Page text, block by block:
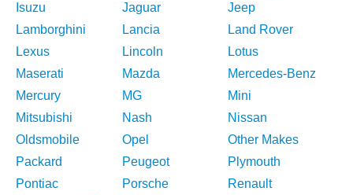
Isuzu
Jaguar
Jeep
Lamborghini
Lancia
Land Rover
Lexus
Lincoln
Lotus
Maserati
Mazda
Mercedes-Benz
Mercury
MG
Mini
Mitsubishi
Nash
Nissan
Oldsmobile
Opel
Other Makes
Packard
Peugeot
Plymouth
Pontiac
Porsche
Renault